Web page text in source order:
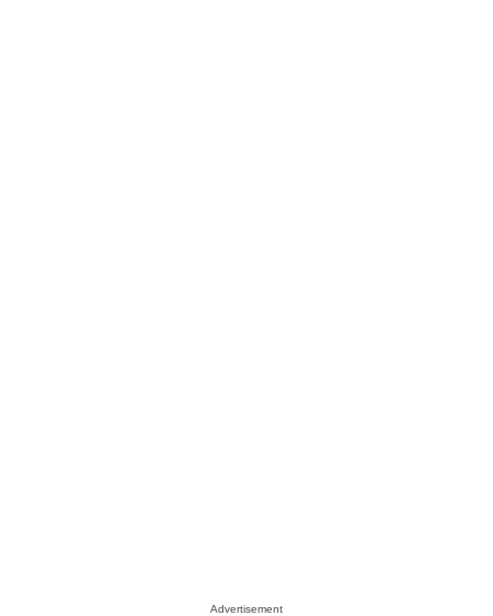
Advertisement